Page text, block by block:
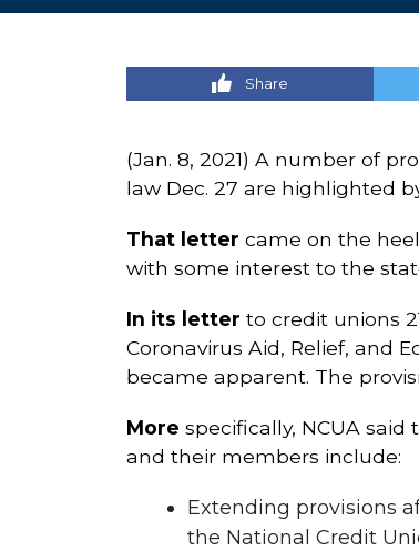
Share
(Jan. 8, 2021) A number of
law Dec. 27 are highlighted
That letter came on the
with some interest to the
In its letter to credit unions
Coronavirus Aid, Relief, and
became apparent. The
More specifically, NCUA
and their members include:
Extending provisions
the National Credit